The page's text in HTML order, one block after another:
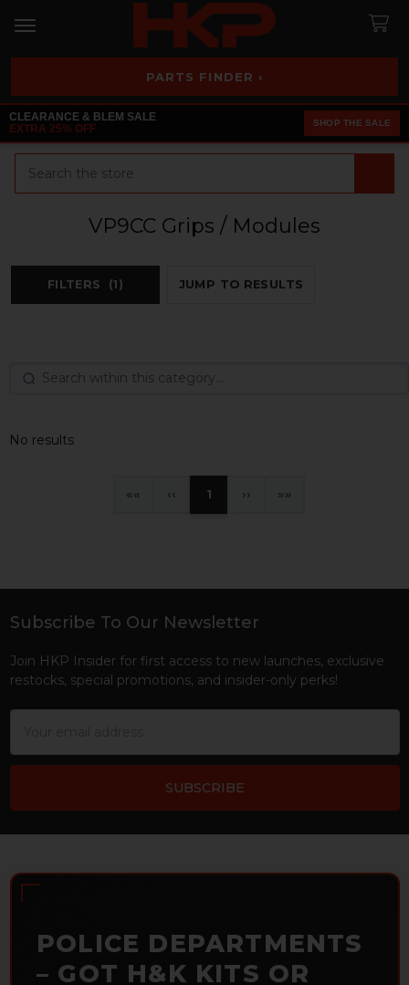
PARTS FINDER ›
CLEARANCE & BLEM SALE
EXTRA 25% OFF
SHOP THE SALE
VP9CC Grips / Modules
FILTERS (1) JUMP TO RESULTS
No results
« ‹ 1 › »
Footer
Subscribe To Our Newsletter
Join HKP Insider for first access to new launches, exclusive
restocks, special promotions, and insider-only perks!
POLICE DEPARTMENTS
– GOT H&K KITS OR